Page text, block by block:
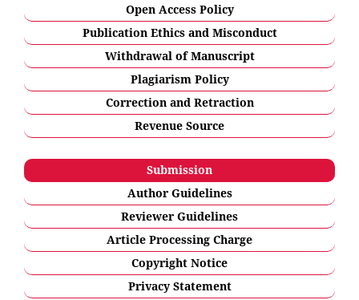
Open Access Policy
Publication Ethics and Misconduct
Withdrawal of Manuscript
Plagiarism Policy
Correction and Retraction
Revenue Source
Submission
Author Guidelines
Reviewer Guidelines
Article Processing Charge
Copyright Notice
Privacy Statement